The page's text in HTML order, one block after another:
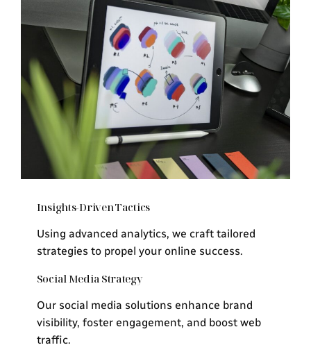
Insights-Driven Tactics
Using advanced analytics, we craft tailored
strategies to propel your online success.
Social Media Strategy
Our social media solutions enhance brand
visibility, foster engagement, and boost web
traffic.